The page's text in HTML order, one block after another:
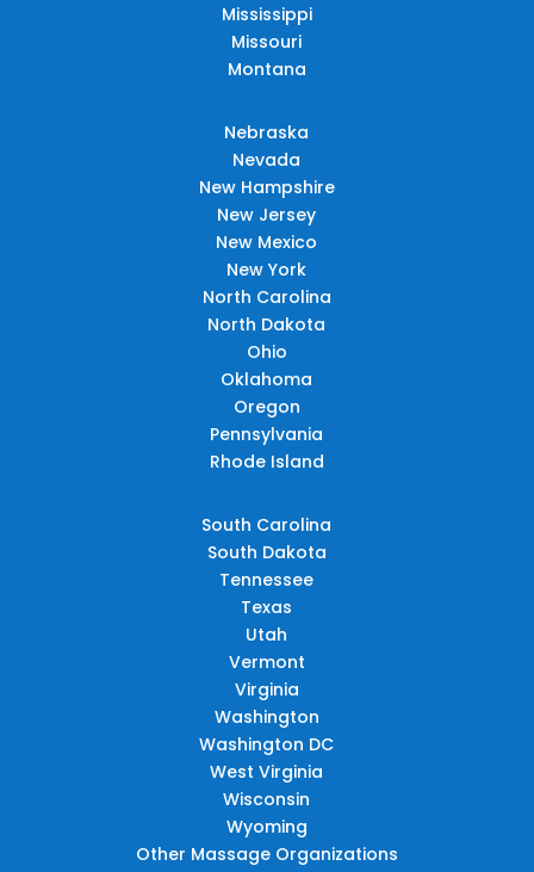
Mississippi
Missouri
Montana
Nebraska
Nevada
New Hampshire
New Jersey
New Mexico
New York
North Carolina
North Dakota
Ohio
Oklahoma
Oregon
Pennsylvania
Rhode Island
South Carolina
South Dakota
Tennessee
Texas
Utah
Vermont
Virginia
Washington
Washington DC
West Virginia
Wisconsin
Wyoming
Other Massage Organizations